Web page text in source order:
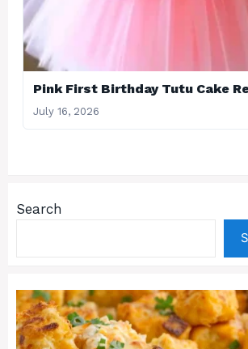
Pink First Birthday Tutu Cake
July 16, 2026
Search